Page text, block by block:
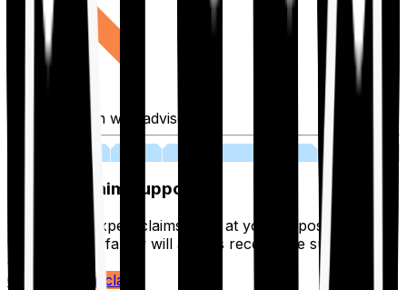
Fill application with advisor
Lifetime Claim Support
With Ditto's expert claims team at your disposal 24/7,
you and your family will always receive the support you
deserve.
Register your claim